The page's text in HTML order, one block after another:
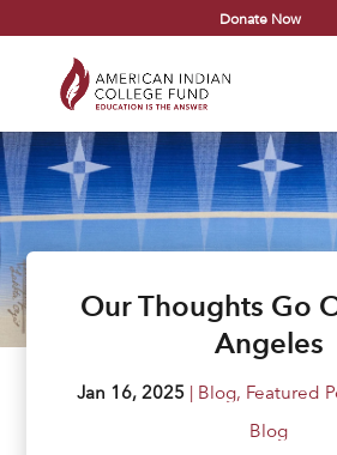
Donate Now
Our Thoughts Go
Angeles
Jan 16, 2025| Blog, Featured
Blog